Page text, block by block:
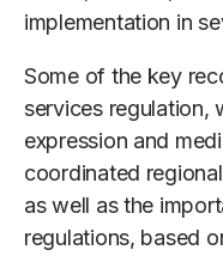
implementation in
Some of the key
services regulation,
expression and
coordinated
as well as the
regulations, based